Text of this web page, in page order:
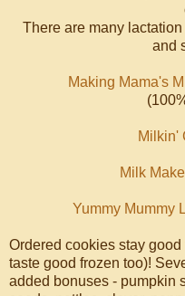
There are many
and
Making Mama's
Milkin'
Milk
Yummy Mummy
Ordered cookies stay
taste good frozen too)!
added bonuses - pumpkin